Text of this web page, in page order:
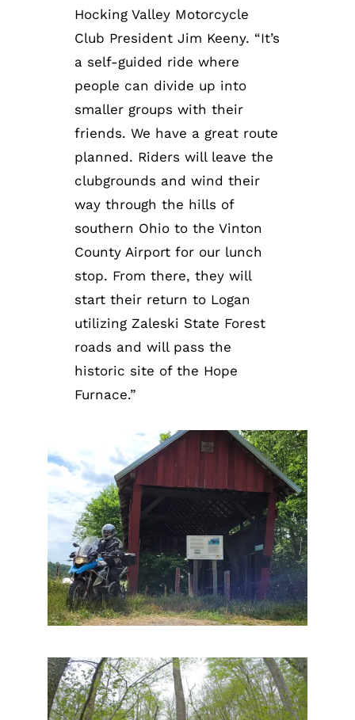
Hocking Valley Motorcycle
Club President Jim Keeny. “It’s
a self-guided ride where
people can divide up into
smaller groups with their
friends. We have a great route
planned. Riders will leave the
clubgrounds and wind their
way through the hills of
southern Ohio to the Vinton
County Airport for our lunch
stop. From there, they will
start their return to Logan
utilizing Zaleski State Forest
roads and will pass the
historic site of the Hope
Furnace.”